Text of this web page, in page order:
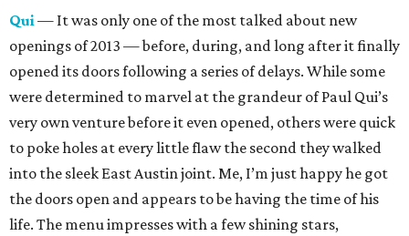
Qui— It was only one of the most talked about new
openings of 2013 — before, during, and long after it finally
opened its doors following a series of delays. While some
were determined to marvel at the grandeur of Paul Qui’s
very own venture before it even opened, others were quick
to poke holes at every little flaw the second they walked
into the sleek East Austin joint. Me, I’m just happy he got
the doors open and appears to be having the time of his
life. The menu impresses with a few shining stars,